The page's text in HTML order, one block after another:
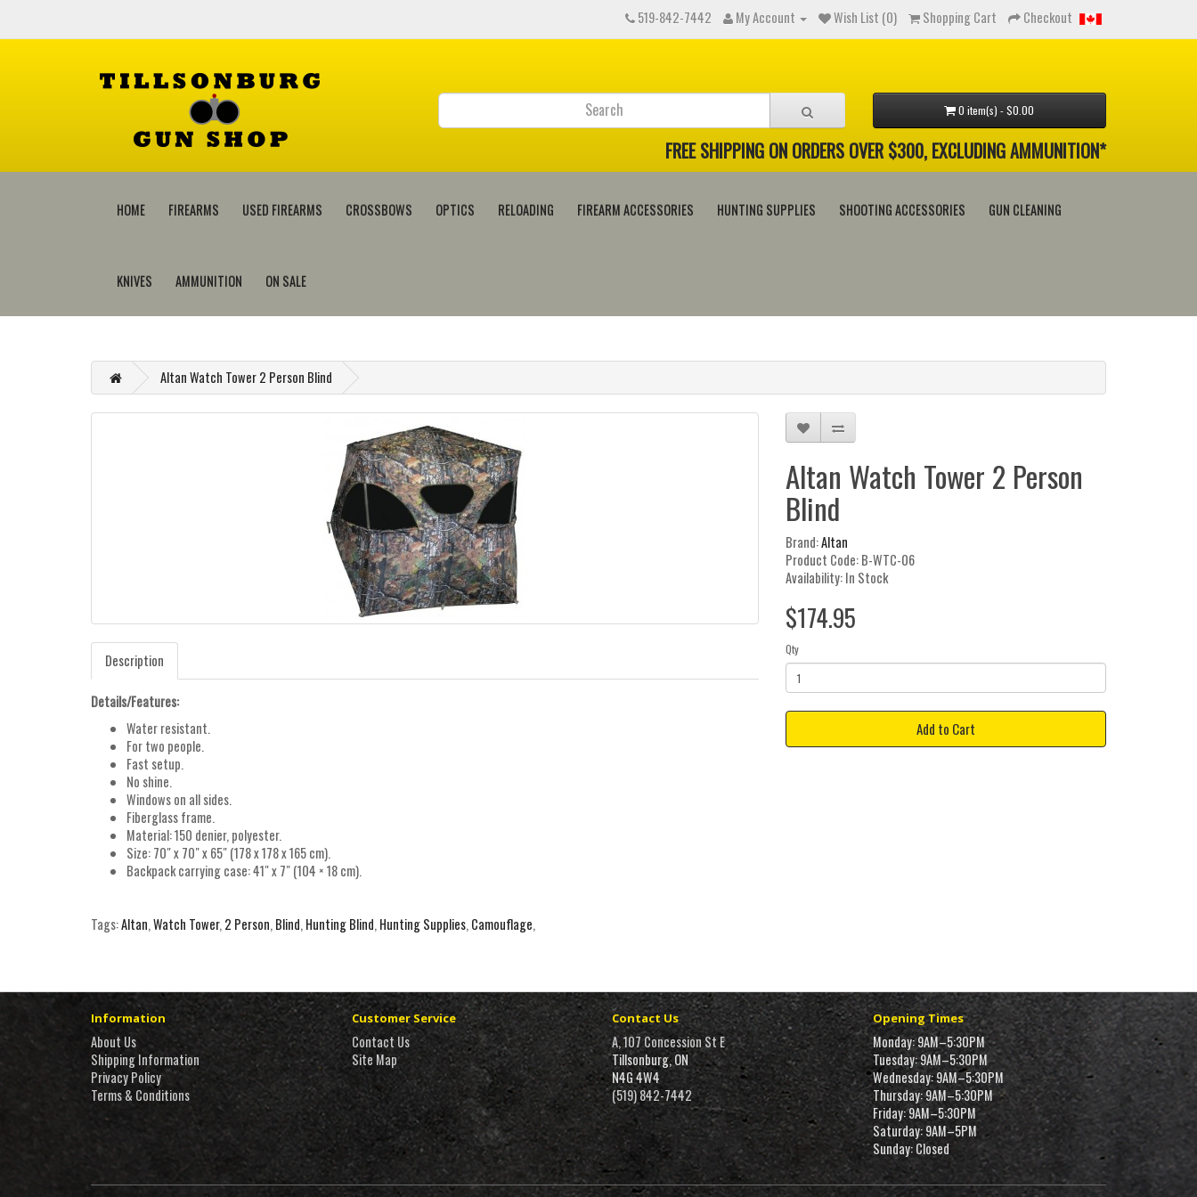
519-842-7442 My Account Wish List (0) Shopping Cart Checkout
0 item(s) - $0.00
FREE SHIPPING ON ORDERS OVER $300, EXCLUDING AMMUNITION*
HOME FIREARMS USED FIREARMS CROSSBOWS OPTICS RELOADING FIREARM ACCESSORIES HUNTING SUPPLIES SHOOTING ACCESSORIES GUN CLEANING
KNIVES AMMUNITION ON SALE
Altan Watch Tower 2 Person Blind
Description
Details/Features:
Water resistant.
For two people.
Fast setup.
No shine.
Windows on all sides.
Fiberglass frame.
Material: 150 denier, polyester.
Size: 70″ x 70″ x 65″ (178 x 178 x 165 cm).
Backpack carrying case: 41″ x 7″ (104 × 18 cm).
Altan Watch Tower 2 Person
Blind
Brand:Altan
Product Code: B-WTC-06
Availability: In Stock
$174.95
Qty
Add to Cart
Tags:Altan,Watch Tower, 2 Person, Blind, Hunting Blind, Hunting Supplies, Camouflage,
Information
About Us
Shipping Information
Privacy Policy
Terms & Conditions
Customer Service
Contact Us
Site Map
Contact Us
A, 107 Concession St E
Tillsonburg, ON
N4G 4W4
(519) 842-7442
Opening Times
Monday: 9AM–5:30PM
Tuesday: 9AM–5:30PM
Wednesday: 9AM–5:30PM
Thursday: 9AM–5:30PM
Friday: 9AM–5:30PM
Saturday: 9AM–5PM
Sunday: Closed